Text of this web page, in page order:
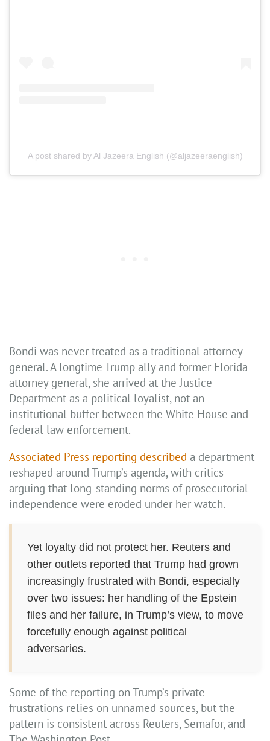
A post shared by Al Jazeera English (@aljazeeraenglish)
Bondi was never treated as a traditional attorney
general. A longtime Trump ally and former Florida
attorney general, she arrived at the Justice
Department as a political loyalist, not an
institutional buffer between the White House and
federal law enforcement.
Associated Press reporting described a department
reshaped around Trump’s agenda, with critics
arguing that long-standing norms of prosecutorial
independence were eroded under her watch.
Yet loyalty did not protect her. Reuters and
other outlets reported that Trump had grown
increasingly frustrated with Bondi, especially
over two issues: her handling of the Epstein
files and her failure, in Trump’s view, to move
forcefully enough against political
adversaries.
Some of the reporting on Trump’s private
frustrations relies on unnamed sources, but the
pattern is consistent across Reuters, Semafor, and